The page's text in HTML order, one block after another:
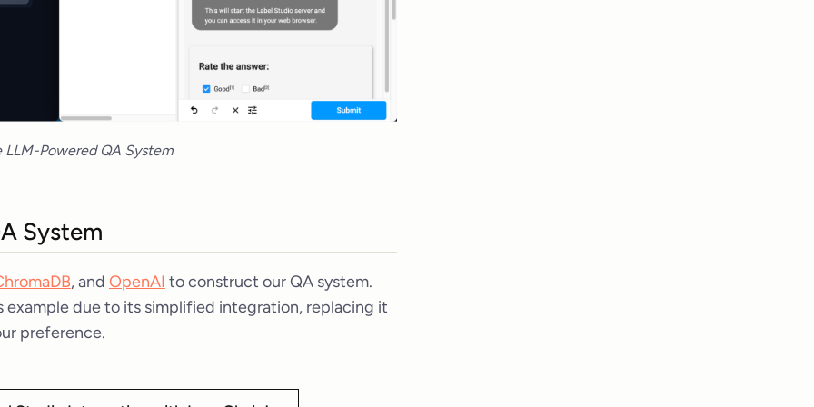
LLM-Powered QA System
System
, and OpenAI to construct our QA system.
due to its simplified integration, replacing it
preference.